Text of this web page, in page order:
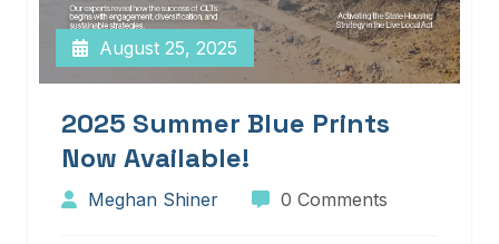
August 25, 2025
2025 Summer Blue Prints
Now Available!
Meghan Shiner 0 Comments